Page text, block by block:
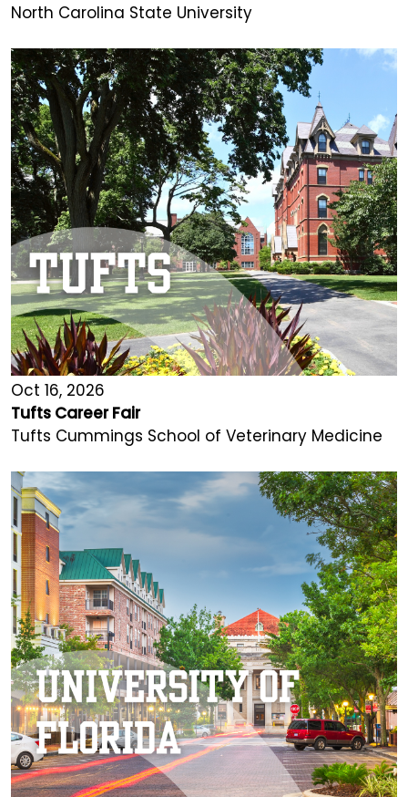
North Carolina State University
Oct 16, 2026
Tufts Career Fair
Tufts Cummings School of Veterinary Medicine